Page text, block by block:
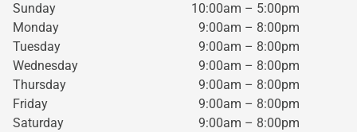
Sunday
10:00am – 5:00pm
Monday
9:00am – 8:00pm
Tuesday
9:00am – 8:00pm
Wednesday
9:00am – 8:00pm
Thursday
9:00am – 8:00pm
Friday
9:00am – 8:00pm
Saturday
9:00am – 8:00pm